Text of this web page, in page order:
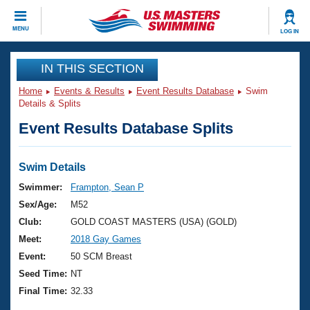
MENU LOG IN
CLOSE
Training
Workout Library
Articles And Videos
Swimming 101
Training Plans
Swimming Guides
Video Stroke Analysis
Events
Virtual And Fitness Events
2026 Summer Nationals
National Championships
Results And Rankings
Club Finder
Workout Library
About Us
What Is Masters Swimming?
USMS Community
Join
IN THIS SECTION
Home Events & Results Event Results Database
Swim
Details & Splits
Event Results Database Splits
Swim Details
Swimmer:
Frampton, Sean P
Sex/Age:
M52
Club:
GOLD COAST MASTERS (USA) (GOLD)
Meet:
2018 Gay Games
Event:
50 SCM Breast
Seed Time: NT
Final Time: 32.33